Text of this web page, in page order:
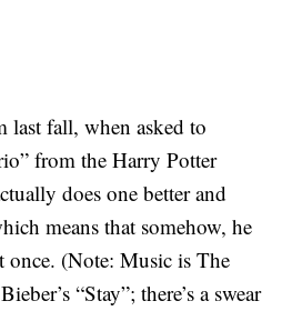
last fall, when asked to
from the Harry Potter
does one better and
means that somehow, he
once. (Note: Music is The
“Stay”; there’s a swear